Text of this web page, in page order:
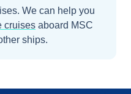
We can help you
cruises aboard MSC
ships.